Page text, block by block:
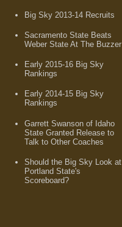
Big Sky 2013-14 Recruits
Sacramento State Beats
Weber State At The Buzzer
Early 2015-16 Big Sky
Rankings
Early 2014-15 Big Sky
Rankings
Garrett Swanson of Idaho
State Granted Release to
Talk to Other Coaches
Should the Big Sky Look at
Portland State's
Scoreboard?